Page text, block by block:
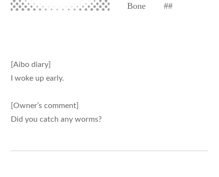
Bone
##
[Aibo diary]
I woke up early.
[Owner’s comment]
Did you catch any worms?